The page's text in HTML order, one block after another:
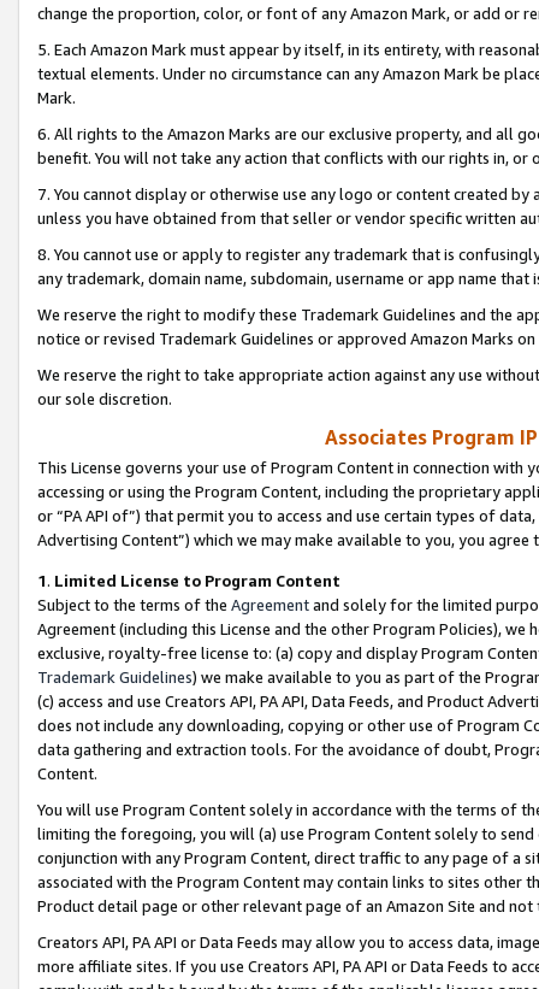
change the proportion, color, or font of any Amazon Mark, or add or
5. Each Amazon Mark must appear by itself, in its entirety, with
textual elements. Under no circumstance can any Amazon Mark be
Mark.
6. All rights to the Amazon Marks are our exclusive property, and all
benefit. You will not take any action that conflicts with our rights in, or
7. You cannot display or otherwise use any logo or content created
unless you have obtained from that seller or vendor specific written
8. You cannot use or apply to register any trademark that is
any trademark, domain name, subdomain, username or app name
We reserve the right to modify these Trademark Guidelines and the
notice or revised Trademark Guidelines or approved Amazon Marks
We reserve the right to take appropriate action against any use
our sole discretion.
Associates Program
This License governs your use of Program Content in connection
accessing or using the Program Content, including the proprietary
or “PA API of”) that permit you to access and use certain types of
Advertising Content”) which we may make available to you, you agree
1. Limited License to Program Content
Subject to the terms of the Agreementand solely for the limited
Agreement (including this License and the other Program Policies),
exclusive, royalty-free license to: (a) copy and display Program
Trademark Guidelines) we make available to you as part of the
(c) access and use Creators API, PA API, Data Feeds, and Product
does not include any downloading, copying or other use of Program
data gathering and extraction tools. For the avoidance of doubt,
Content.
You will use Program Content solely in accordance with the terms of
limiting the foregoing, you will (a) use Program Content solely to
conjunction with any Program Content, direct traffic to any page of a
associated with the Program Content may contain links to sites other
Product detail page or other relevant page of an Amazon Site and not
Creators API, PA API or Data Feeds may allow you to access data,
more affiliate sites. If you use Creators API, PA API or Data Feeds to